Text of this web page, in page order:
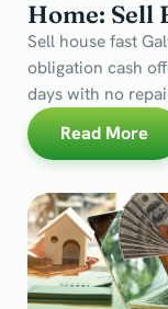
Home: Sell
Sell house fast
obligation cash
days with no
Read More